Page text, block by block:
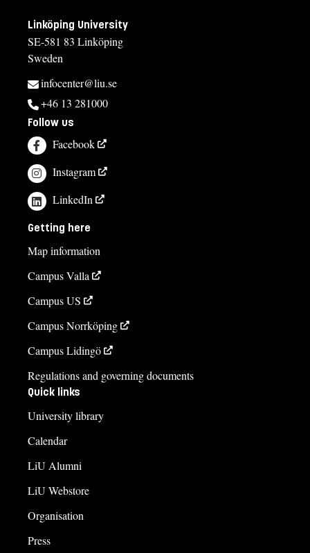
Linköping University
SE-581 83 Linköping
Sweden
infocenter@liu.se
+46 13 281000
Follow us
Facebook
Instagram
LinkedIn
Getting here
Map information
Campus Valla
Campus US
Campus Norrköping
Campus Lidingö
Regulations and governing documents
Quick links
University library
Calendar
LiU Alumni
LiU Webstore
Organisation
Press